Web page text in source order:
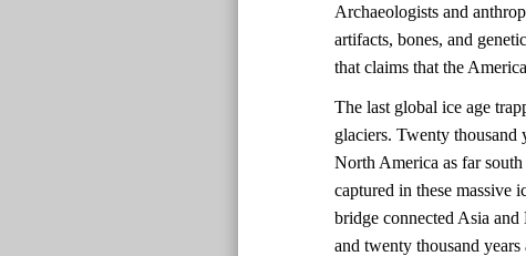
Archaeologists and
artifacts, bones, and
that claims that the
The last global ice age
glaciers. Twenty thousand
North America as far
captured in these massive
bridge connected Asia
and twenty thousand years